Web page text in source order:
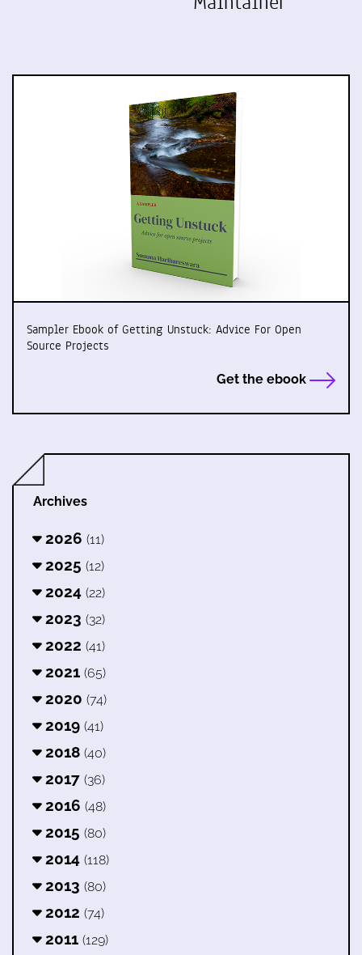
Sampler Ebook of Getting Unstuck: Advice For Open
Source Projects
Get the ebook
Archives
2026 (11)
2025 (12)
2024 (22)
2023 (32)
2022 (41)
2021 (65)
2020 (74)
2019 (41)
2018 (40)
2017 (36)
2016 (48)
2015 (80)
2014 (118)
2013 (80)
2012 (74)
2011 (129)